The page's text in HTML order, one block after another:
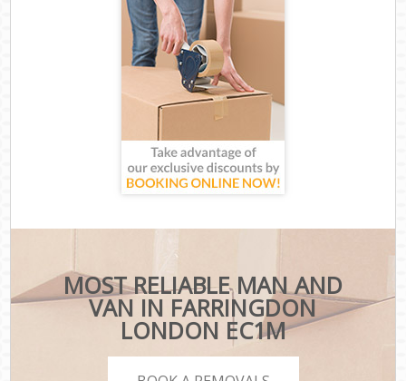
MOST RELIABLE MAN AND
VAN IN FARRINGDON
LONDON EC1M